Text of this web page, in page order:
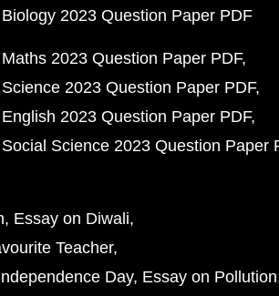
2023 Question Paper PDF
2023 Question Paper PDF
2023 Question Paper PDF
2023 Question Paper PDF
Science 2023 Question Paper
Essay on Diwali
Teacher
Day Essay on Pollution